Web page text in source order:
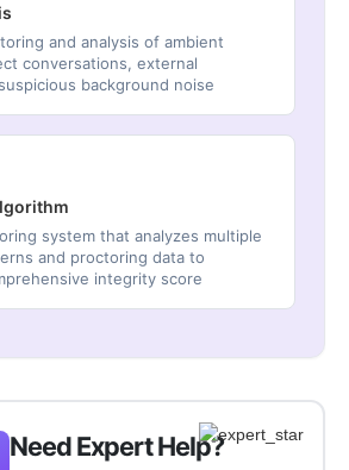
and analysis of ambient
conversations, external
background noise
system that analyzes multiple
and proctoring data to
integrity score
Need Expert Help?